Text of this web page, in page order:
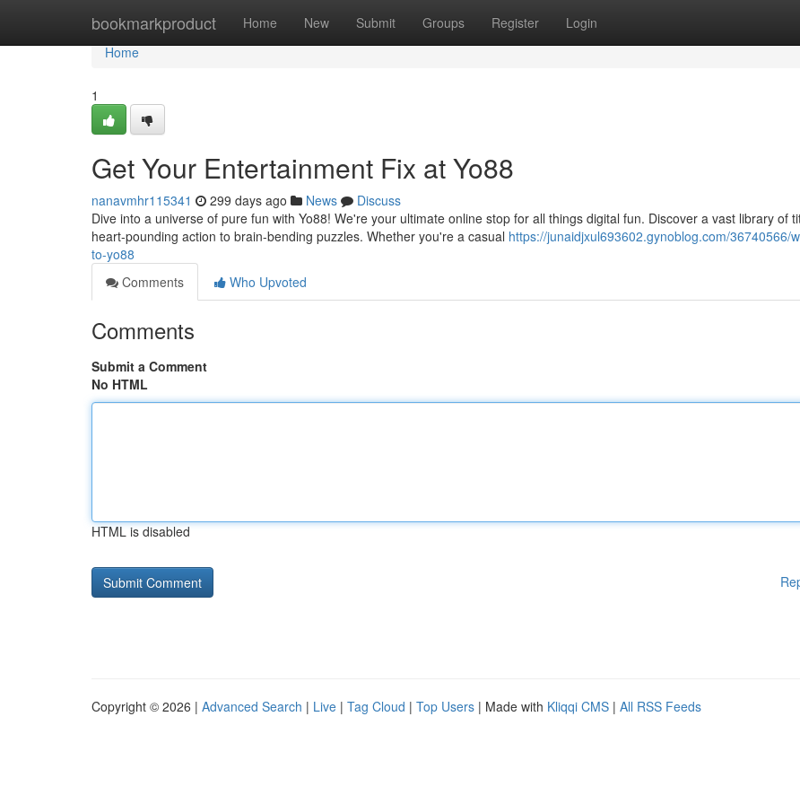
bookmarkproduct Home New Submit Groups Register Login
Home
Home
1
Get Your Entertainment Fix at Yo88
nanavmhr115341 299 days ago News
Discuss
Dive into a universe of pure fun with Yo88! We're your ultimate online stop for all things digital fun. Discover a vast library of
heart-pounding action to brain-bending puzzles. Whether you're a casual https://junaidjxul693602.gynoblog.com/36740566/
to-yo88
Comments
Who Upvoted
Comments
Submit a Comment
No HTML
HTML is disabled
Copyright © 2026 | Advanced Search | Live | Tag Cloud | Top Users | Made with Kliqqi CMS | All RSS Feeds